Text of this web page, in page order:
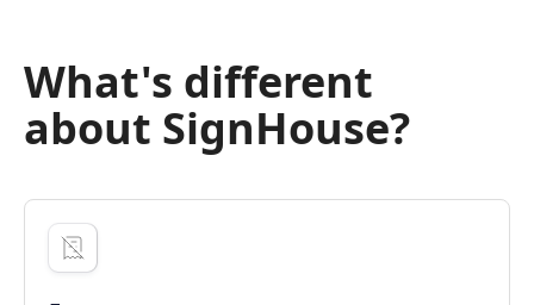
What's different
about SignHouse?